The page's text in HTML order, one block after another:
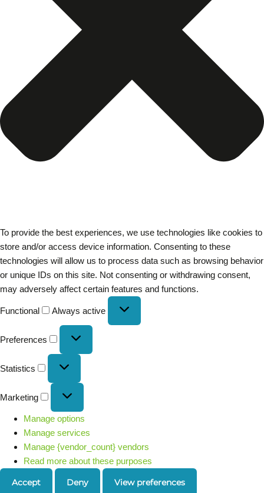
To provide the best experiences, we use technologies like cookies to
store and/or access device information. Consenting to these
technologies will allow us to process data such as browsing behavior
or unique IDs on this site. Not consenting or withdrawing consent,
may adversely affect certain features and functions.
Functional Always active
Preferences
Statistics
Marketing
Manage options
Manage services
Manage {vendor_count} vendors
Read more about these purposes
Accept Deny View preferences